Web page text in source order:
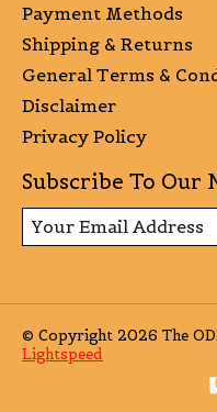
Payment Methods
Shipping & Returns
General Terms &
Disclaimer
Privacy Policy
Subscribe To Our
© Copyright 2026 The
Lightspeed